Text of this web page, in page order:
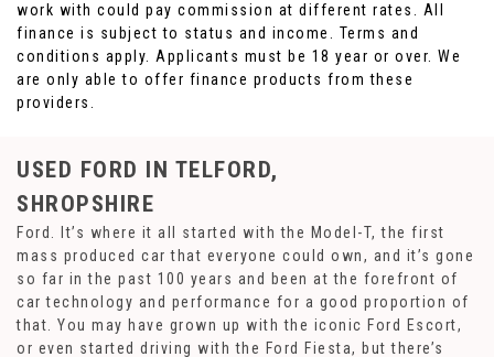
work with could pay commission at different rates. All
finance is subject to status and income. Terms and
conditions apply. Applicants must be 18 year or over. We
are only able to offer finance products from these
providers.
USED FORD IN TELFORD,
SHROPSHIRE
Ford. It’s where it all started with the Model-T, the first
mass produced car that everyone could own, and it’s gone
so far in the past 100 years and been at the forefront of
car technology and performance for a good proportion of
that. You may have grown up with the iconic Ford Escort,
or even started driving with the Ford Fiesta, but there’s